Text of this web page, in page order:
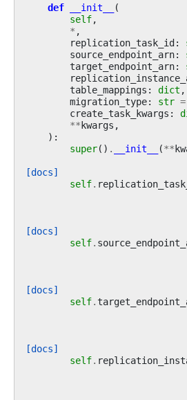
def __init__
(
self,
* ,
replication_task_id:
source_endpoint_arn:
target_endpoint_arn:
table_mappings : dict ,
migration_type: str =
create_task_kwargs :
**kwargs ,
):
super() . __init__ (**
[docs]
self.
[docs]
self.
[docs]
self.
[docs]
self.